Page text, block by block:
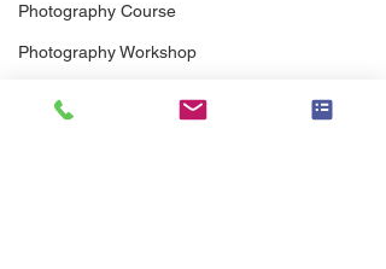
Photography Course
Photography Workshop